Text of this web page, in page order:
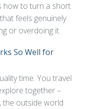
how to turn a short
feels genuinely
or overdoing it.
So Well for
time. You travel
together –
the outside world